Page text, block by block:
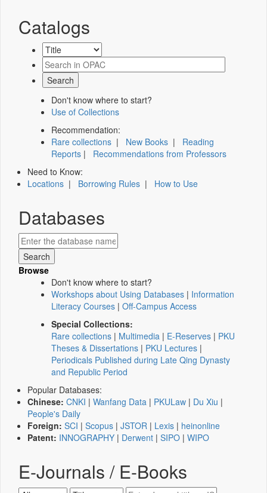
Catalogs
Don't know where to start?
Use of Collections
Recommendation:
Rare collections | New Books | Reading
Reports | Recommendations from Professors
Need to Know:
Locations | Borrowing Rules | How to Use
Databases
Browse
Don't know where to start?
Workshops about Using Databases | Information
Literacy Courses | Off-Campus Access
Special Collections:
Rare collections | Multimedia | E-Reserves | PKU
Theses & Dissertations | PKU Lectures |
Periodicals Published during Late Qing Dynasty
and Republic Period
Popular Databases:
Chinese: CNKI | Wanfang Data | PKULaw | Du Xiu |
People's Daily
Foreign: SCI | Scopus | JSTOR | Lexis | heinonline
Patent: INNOGRAPHY | Derwent | SIPO | WIPO
E-Journals / E-Books